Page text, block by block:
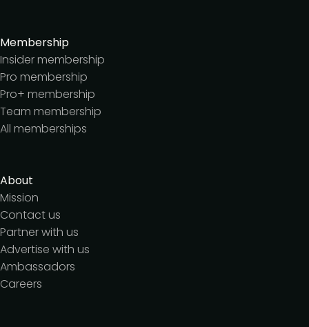
Membership
Insider membership
Pro membership
Pro+ membership
Team membership
All memberships
About
Mission
Contact us
Partner with us
Advertise with us
Ambassadors
Careers